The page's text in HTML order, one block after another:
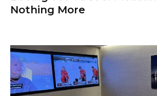
Nothing More